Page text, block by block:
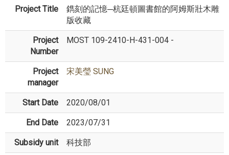
Project Title
鐫刻的記憶─杭廷頓圖書館的阿姆斯壯木雕
版收藏
Project
Number
MOST 109-2410-H-431-004 -
Project
manager
宋美瑩 SUNG
Start Date 2020/08/01
End Date 2023/07/31
Subsidy unit 科技部